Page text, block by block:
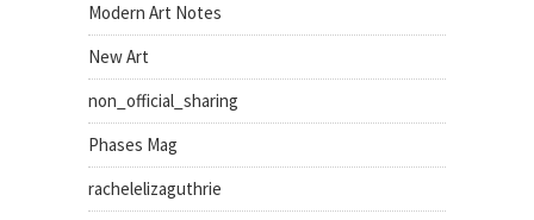
Modern Art Notes
New Art
non_official_sharing
Phases Mag
rachelelizaguthrie